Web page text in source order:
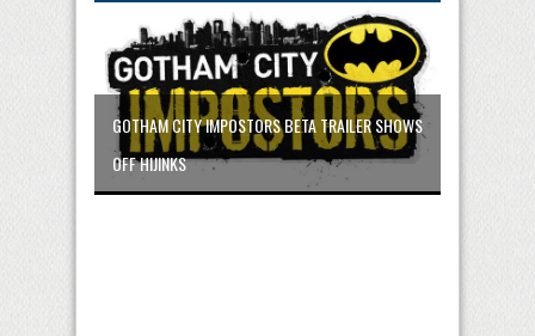
GOTHAM CITY IMPOSTORS BETA TRAILER SHOWS
OFF HIJINKS